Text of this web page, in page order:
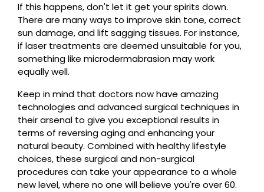
If this happens, don't let it get your spirits down.
There are many ways to improve skin tone, correct
sun damage, and lift sagging tissues. For instance,
if laser treatments are deemed unsuitable for you,
something like microdermabrasion may work
equally well.
Keep in mind that doctors now have amazing
technologies and advanced surgical techniques in
their arsenal to give you exceptional results in
terms of reversing aging and enhancing your
natural beauty. Combined with healthy lifestyle
choices, these surgical and non-surgical
procedures can take your appearance to a whole
new level, where no one will believe you're over 60.